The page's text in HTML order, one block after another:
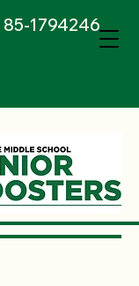
85-1794246